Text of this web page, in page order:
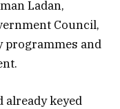
Ladan,
Council,
programmes and
already keyed